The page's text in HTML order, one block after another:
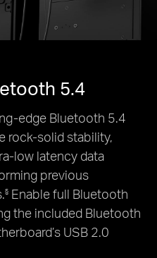
5.4
edge Bluetooth 5.4
rock-solid stability,
low latency data
previous
§ Enable full Bluetooth
the included Bluetooth
USB 2.0